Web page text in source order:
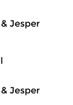
Jesper
Jesper